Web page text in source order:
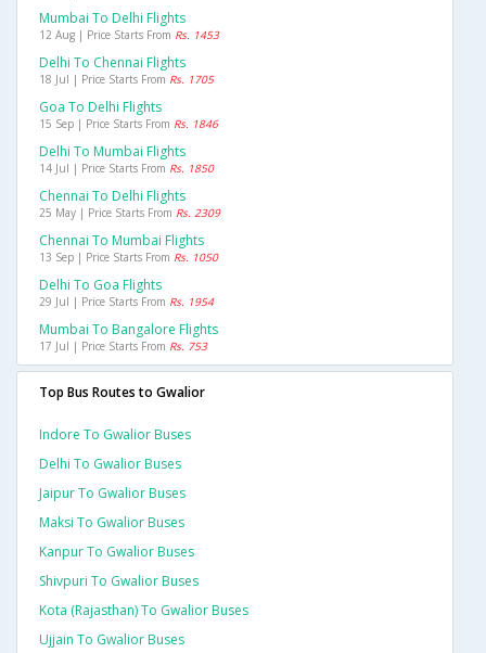
Mumbai To Delhi Flights
12 Aug | Price Starts From Rs. 1453
Delhi To Chennai Flights
18 Jul | Price Starts From Rs. 1705
Goa To Delhi Flights
15 Sep | Price Starts From Rs. 1846
Delhi To Mumbai Flights
14 Jul | Price Starts From Rs. 1850
Chennai To Delhi Flights
25 May | Price Starts From Rs. 2309
Chennai To Mumbai Flights
13 Sep | Price Starts From Rs. 1050
Delhi To Goa Flights
29 Jul | Price Starts From Rs. 1954
Mumbai To Bangalore Flights
17 Jul | Price Starts From Rs. 753
Top Bus Routes to Gwalior
Indore To Gwalior Buses
Delhi To Gwalior Buses
Jaipur To Gwalior Buses
Maksi To Gwalior Buses
Kanpur To Gwalior Buses
Shivpuri To Gwalior Buses
Kota (rajasthan) To Gwalior Buses
Ujjain To Gwalior Buses